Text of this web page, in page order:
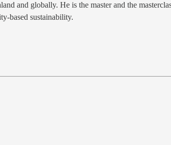
and globally. He is the master and the
based sustainability.